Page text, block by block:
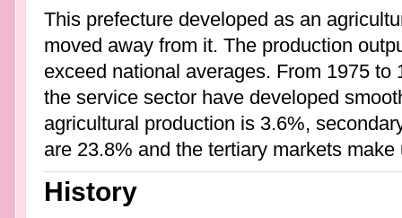
This prefecture developed as an
moved away from it. The production
exceed national averages. From 1975 to
the service sector have developed
agricultural production is 3.6%,
are 23.8% and the tertiary markets
History